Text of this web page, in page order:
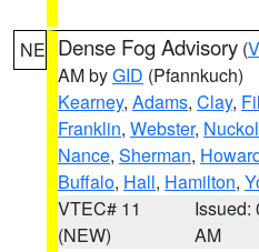
NE Dense Fog Advisory (
AM byGID (Pfannkuch)
Kearney, Adams, Clay,
Franklin, Webster,
Nance, Sherman,
Buffalo, Hall, Hamilton,
VTEC# 11
(NEW)
Issued:
AM